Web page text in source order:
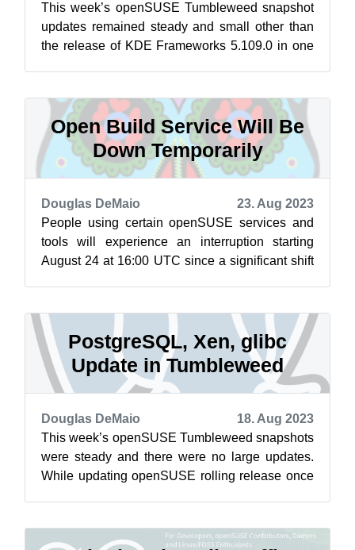
This week’s openSUSE Tumbleweed snapshot
updates remained steady and small other than
the release of KDE Frameworks 5.109.0 in one
Open Build Service Will Be
Down Temporarily
Douglas DeMaio
23. Aug 2023
People using certain openSUSE services and
tools will experience an interruption starting
August 24 at 16:00 UTC since a significant shift
PostgreSQL, Xen, glibc
Update in Tumbleweed
Douglas DeMaio
18. Aug 2023
This week’s openSUSE Tumbleweed snapshots
were steady and there were no large updates.
While updating openSUSE rolling release once